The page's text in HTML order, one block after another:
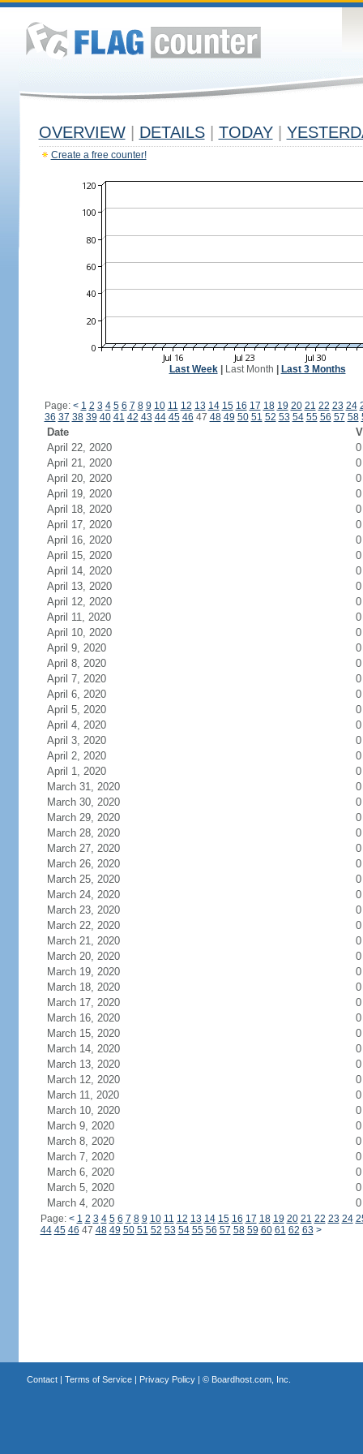
OVERVIEW DETAILS TODAY
Create a free counter!
Last Week| Last Month Last 3 Months
Page: < 1 2 3 4 5 6 7 8 9 10 11 12 13 14 15 16 17 18 19 20 21 22 23 24
36 37 38 39 40 41 42 43 44 45 46 47 48 49 50 51 52 53 54 55 56 57 58
Date
April 22, 2020
0
April 21, 2020
0
April 20, 2020
0
April 19, 2020
0
April 18, 2020
0
April 17, 2020
0
April 16, 2020
0
April 15, 2020
0
April 14, 2020
0
April 13, 2020
0
April 12, 2020
0
April 11, 2020
0
April 10, 2020
0
April 9, 2020
0
April 8, 2020
0
April 7, 2020
0
April 6, 2020
0
April 5, 2020
0
April 4, 2020
0
April 3, 2020
0
April 2, 2020
0
April 1, 2020
0
March 31, 2020
0
March 30, 2020
0
March 29, 2020
0
March 28, 2020
0
March 27, 2020
0
March 26, 2020
0
March 25, 2020
0
March 24, 2020
0
March 23, 2020
0
March 22, 2020
0
March 21, 2020
0
March 20, 2020
0
March 19, 2020
0
March 18, 2020
0
March 17, 2020
0
March 16, 2020
0
March 15, 2020
0
March 14, 2020
0
March 13, 2020
0
March 12, 2020
0
March 11, 2020
0
March 10, 2020
0
March 9, 2020
0
March 8, 2020
0
March 7, 2020
0
March 6, 2020
0
March 5, 2020
0
March 4, 2020
0
Page: < 1 2 3 4 5 6 7 8 9 10 11 12 13 14 15 16 17 18 19 20 21 22 23 24
44 45 46 47 48 49 50 51 52 53 54 55 56 57 58 59 60 61 62 63 >
Contact| Terms of Service| Privacy Policy| © Boardhost.com, Inc.